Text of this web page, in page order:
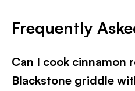
Frequently
Can I cook cinnamon
Blackstone griddle